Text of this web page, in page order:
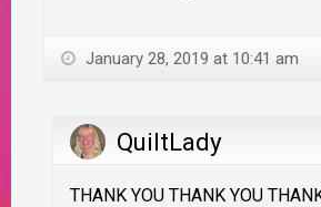
January 28, 2019 at 10:41 am
QuiltLady
THANK YOU THANK YOU